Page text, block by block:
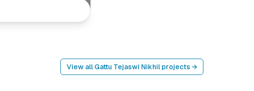
View all Gattu Tejaswi Nikhil projects →